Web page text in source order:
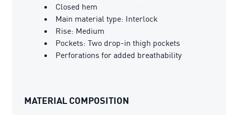
Closed hem
Main material type: Interlock
Rise: Medium
Pockets: Two drop-in thigh pockets
Perforations for added breathability
MATERIAL COMPOSITION